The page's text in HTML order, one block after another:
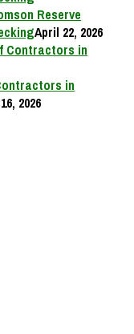
Reserve
April 22, 2026
in
2026